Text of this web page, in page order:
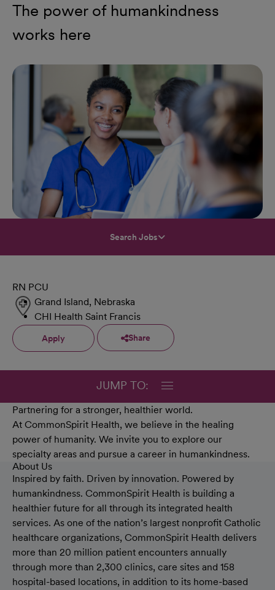
The power of humankindness
works here
Search Jobs
RN PCU
Grand Island, Nebraska
CHI Health Saint Francis
Apply Share
JUMP TO:
Partnering for a stronger, healthier world.
At CommonSpirit Health, we believe in the healing
power of humanity. We invite you to explore our
specialty areas and pursue a career in humankindness.
About Us
Inspired by faith. Driven by innovation. Powered by
humankindness. CommonSpirit Health is building a
healthier future for all through its integrated health
services. As one of the nation’s largest nonprofit Catholic
healthcare organizations, CommonSpirit Health delivers
more than 20 million patient encounters annually
through more than 2,300 clinics, care sites and 158
hospital-based locations, in addition to its home-based